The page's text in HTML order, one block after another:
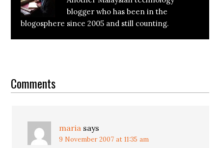
blogger who has been in the
blogosphere since 2005 and still counting.
Interactions
Comments
maria says
9 November 2007 at 11:35 am